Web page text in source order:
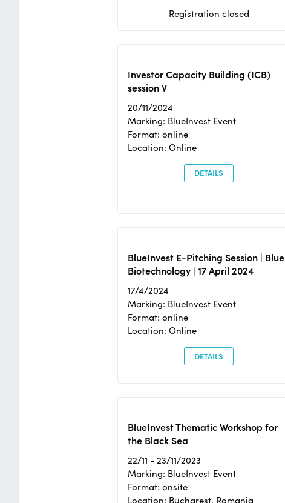
Registration closed
Investor Capacity Building (ICB)
session V
20/11/2024
Marking: BlueInvest Event
Format: online
Location: Online
DETAILS
BlueInvest E-Pitching Session | Blue
Biotechnology | 17 April 2024
17/4/2024
Marking: BlueInvest Event
Format: online
Location: Online
DETAILS
BlueInvest Thematic Workshop for
the Black Sea
22/11 - 23/11/2023
Marking: BlueInvest Event
Format: onsite
Location: Bucharest, Romania